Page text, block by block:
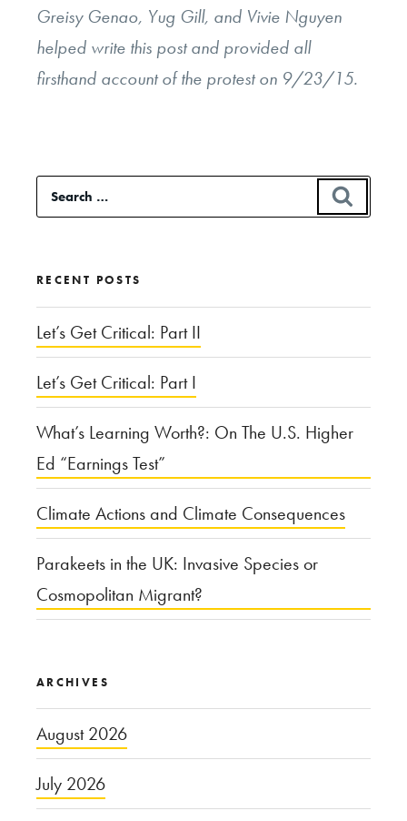
Greisy Genao, Yug Gill, and Vivie Nguyen
helped write this post and provided all
firsthand account of the protest on 9/23/15.
Search
for:
RECENT POSTS
Let’s Get Critical: Part II
Let’s Get Critical: Part I
What’s Learning Worth?: On The U.S. Higher
Ed “Earnings Test”
Climate Actions and Climate Consequences
Parakeets in the UK: Invasive Species or
Cosmopolitan Migrant?
ARCHIVES
August 2026
July 2026